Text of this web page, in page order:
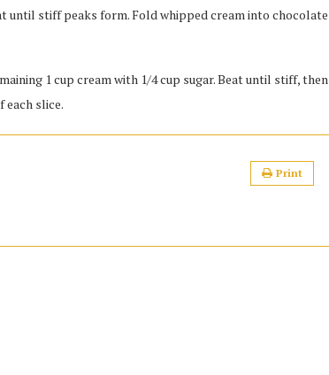
until stiff peaks form. Fold whipped cream into chocolate
1 cup cream with 1/4 cup sugar. Beat until stiff, then
slice.
Print